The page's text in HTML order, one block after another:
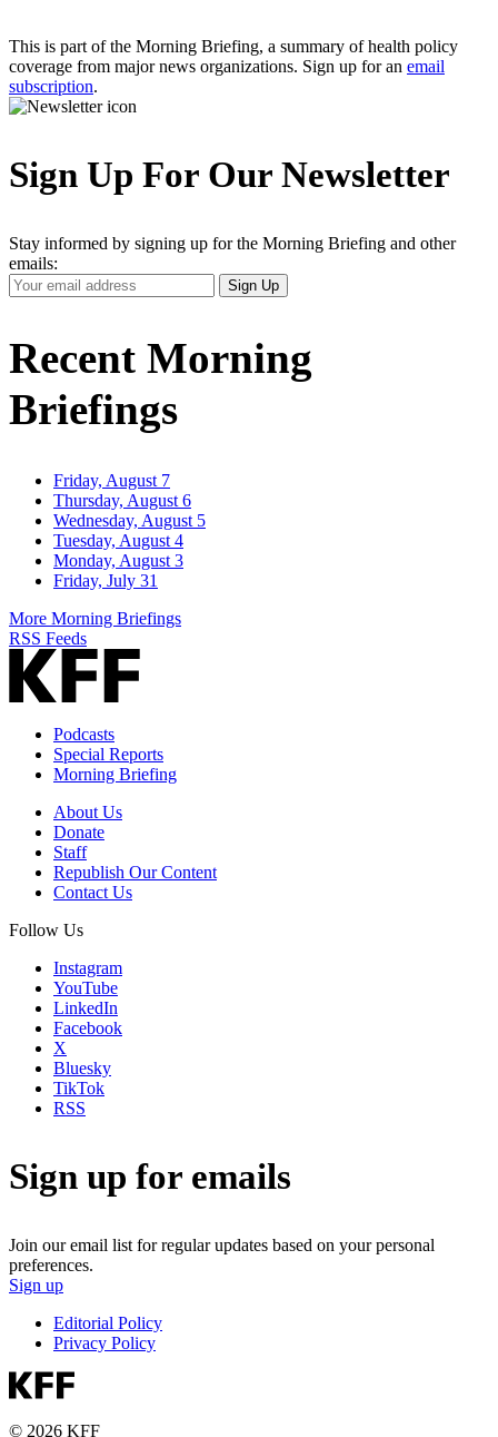
This is part of the Morning Briefing, a summary of health policy
coverage from major news organizations. Sign up for an email
subscription.
Sign Up For Our Newsletter
Stay informed by signing up for the Morning Briefing and other
emails:
Your
Email
Sign Up
Recent Morning
Briefings
Friday, August 7
Thursday, August 6
Wednesday, August 5
Tuesday, August 4
Monday, August 3
Friday, July 31
More Morning Briefings
RSS Feeds
Podcasts
Special Reports
Morning Briefing
About Us
Donate
Staff
Republish Our Content
Contact Us
Follow Us
Instagram
YouTube
LinkedIn
Facebook
X
Bluesky
TikTok
RSS
Sign up for emails
Join our email list for regular updates based on your personal
preferences.
Sign up
Editorial Policy
Privacy Policy
© 2026 KFF